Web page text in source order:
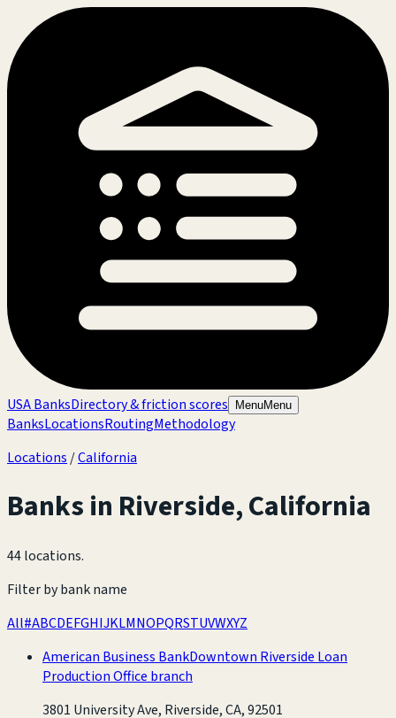
USA BanksDirectory & friction scores MenuMenu
BanksLocationsRoutingMethodology
Locations /California
Banks in Riverside,California
44 locations.
Filter by bank name
All#ABCDEFGHIJKLMNOPQRSTUVWXYZ
American Business BankDowntown Riverside Loan
Production Office branch
3801 University Ave, Riverside, CA, 92501